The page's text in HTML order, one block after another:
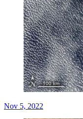
Nov 5, 2022